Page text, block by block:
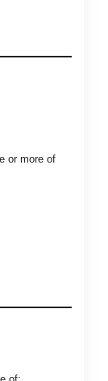
or more of